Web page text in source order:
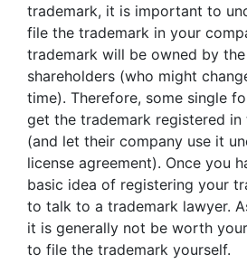
trademark, it is important to
file the trademark in your
trademark will be owned by
shareholders (who might
time). Therefore, some single
get the trademark registered in
(and let their company use it
license agreement). Once you
basic idea of registering your
to talk to a trademark lawyer.
it is generally not be worth
to file the trademark yourself.